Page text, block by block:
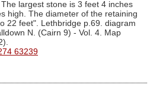
largest stone is 3 feet 4 inches
high. The diameter of the retaining
22 feet". Lethbridge p.69. diagram
N. (Cairn 9) - Vol. 4. Map
63239